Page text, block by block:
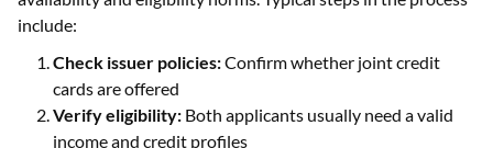
include:
Check issuer policies:Confirm whether joint credit
cards are offered
Verify eligibility: Both applicants usually need a valid
income and credit profiles